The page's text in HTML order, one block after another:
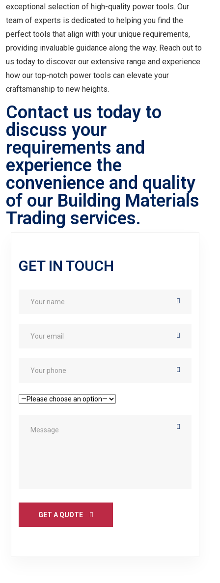
exceptional selection of high-quality power tools. Our
team of experts is dedicated to helping you find the
perfect tools that align with your unique requirements,
providing invaluable guidance along the way. Reach out to
us today to discover our extensive range and experience
how our top-notch power tools can elevate your
craftsmanship to new heights.
Contact us today to
discuss your
requirements and
experience the
convenience and quality
of our Building Materials
Trading services.
GET IN TOUCH
GET A QUOTE